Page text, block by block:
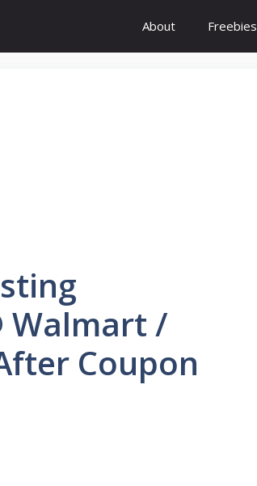
About Freebies
Walmart /
Coupon